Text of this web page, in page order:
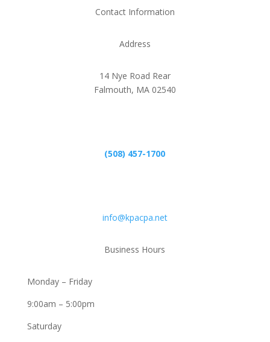
Contact Information
Address
14 Nye Road Rear
Falmouth, MA 02540
(508) 457-1700
info@kpacpa.net
Business Hours
Monday – Friday
9:00am – 5:00pm
Saturday